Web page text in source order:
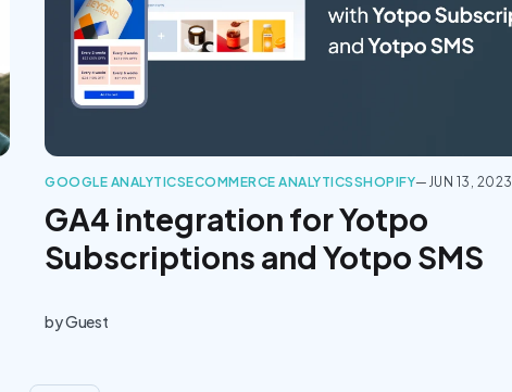
GOOGLE ANALYTICSECOMMERCE ANALYTICSSHOPIFY— JUN 13, 2023
GA4 integration for Yotpo
Subscriptions and Yotpo SMS
byGuest